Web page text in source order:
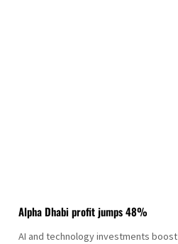
Alpha Dhabi profit jumps 48%
AI and technology investments boost